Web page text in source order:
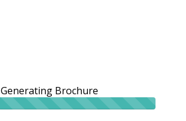
Generating Brochure